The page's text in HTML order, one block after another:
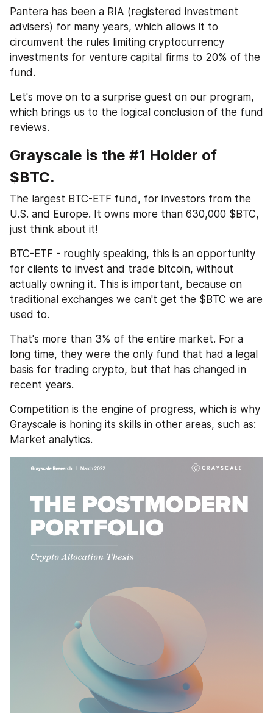
Pantera has been a RIA (registered investment
advisers) for many years, which allows it to
circumvent the rules limiting cryptocurrency
investments for venture capital firms to 20% of the
fund.
Let's move on to a surprise guest on our program,
which brings us to the logical conclusion of the fund
reviews.
Grayscale is the #1 Holder of
$BTC.
The largest BTC-ETF fund, for investors from the
U.S. and Europe. It owns more than 630,000 $BTC,
just think about it!
BTC-ETF - roughly speaking, this is an opportunity
for clients to invest and trade bitcoin, without
actually owning it. This is important, because on
traditional exchanges we can't get the $BTC we are
used to.
That's more than 3% of the entire market. For a
long time, they were the only fund that had a legal
basis for trading crypto, but that has changed in
recent years.
Competition is the engine of progress, which is why
Grayscale is honing its skills in other areas, such as:
Market analytics.